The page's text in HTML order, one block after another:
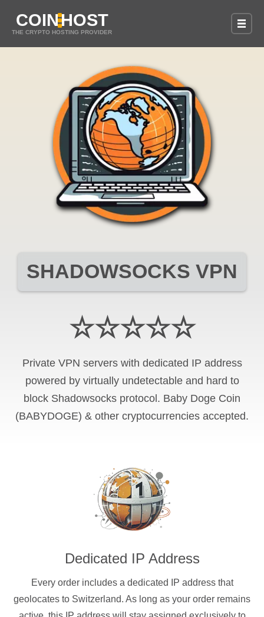
COINHOST
THE CRYPTO HOSTING PROVIDER
SHADOWSOCKS VPN
☆☆☆☆☆
Private VPN servers with dedicated IP address
powered by virtually undetectable and hard to
block Shadowsocks protocol. Baby Doge Coin
(BABYDOGE) & other cryptocurrencies accepted.
Dedicated IP Address
Every order includes a dedicated IP address that
geolocates to Switzerland. As long as your order remains